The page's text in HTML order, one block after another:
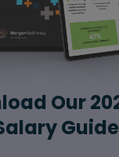
Our
Guide